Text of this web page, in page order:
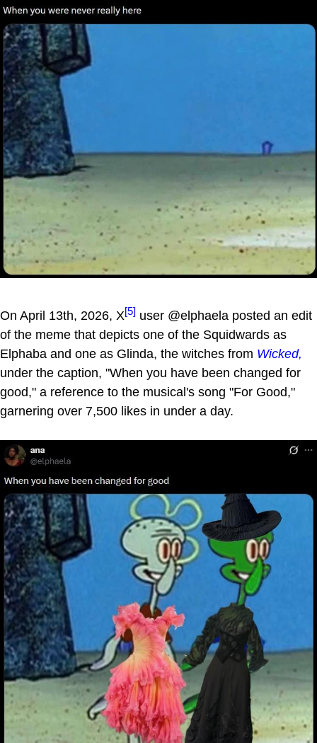
On April 13th, 2026, X[5] user @elphaela posted an edit
of the meme that depicts one of the Squidwards as
Elphaba and one as Glinda, the witches from Wicked,
under the caption, "When you have been changed for
good," a reference to the musical's song "For Good,"
garnering over 7,500 likes in under a day.